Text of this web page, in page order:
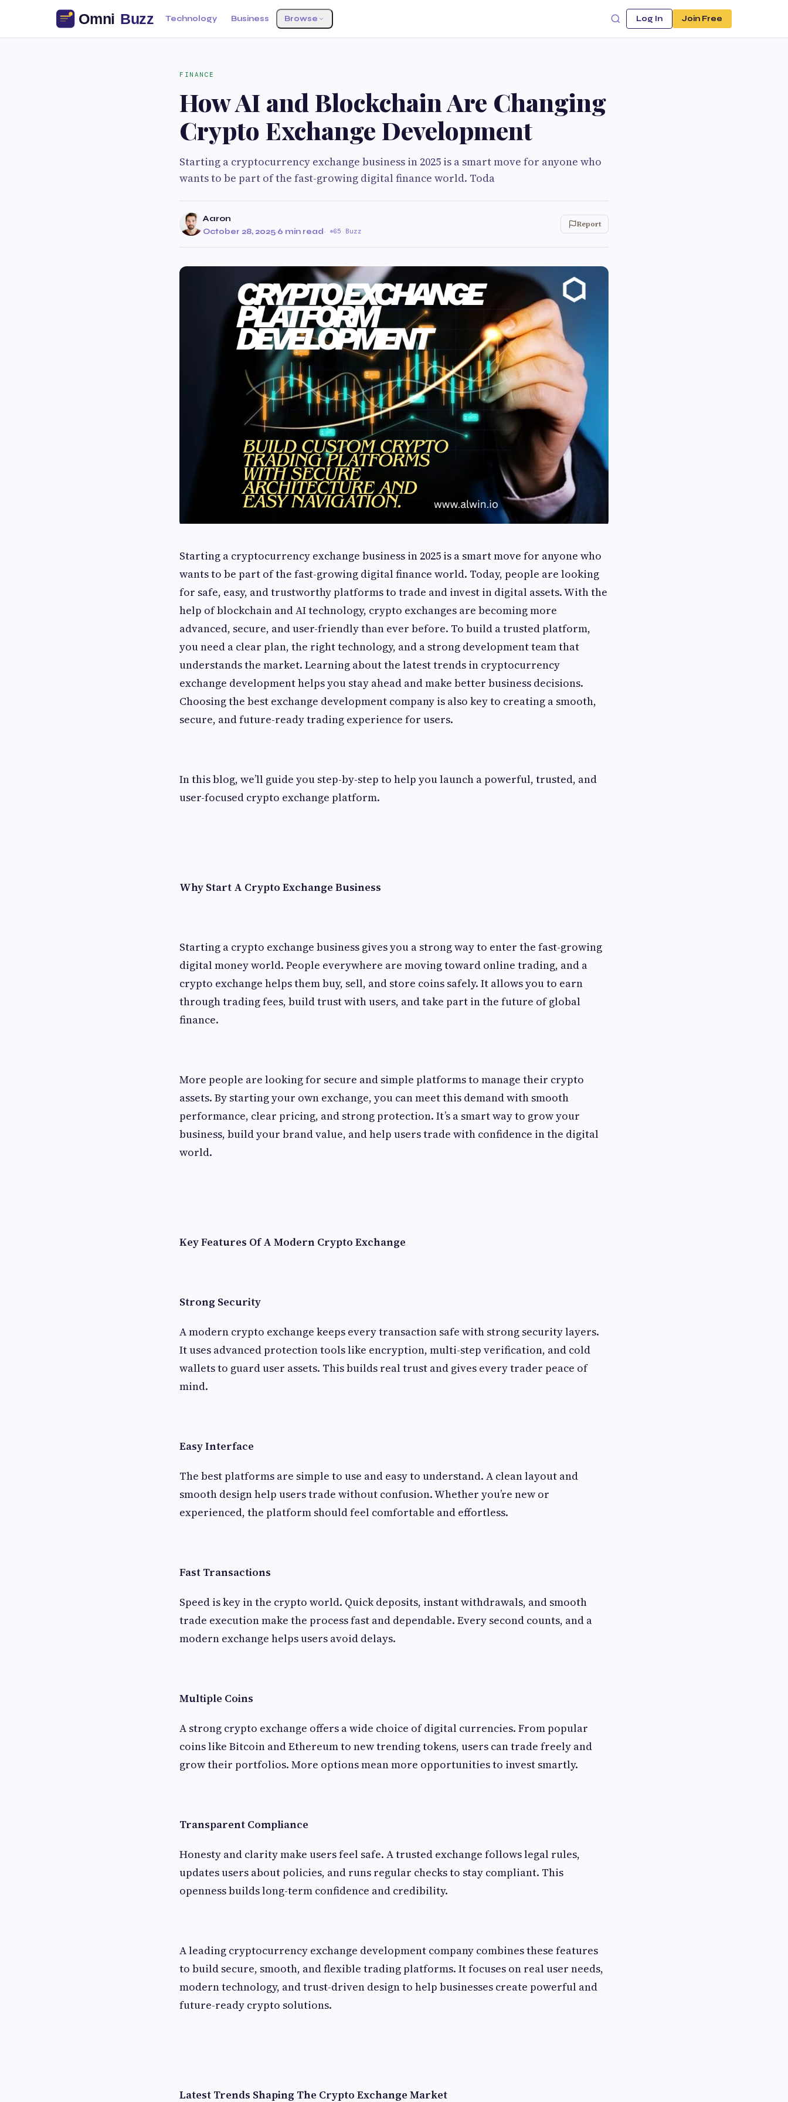
Technology Business Browse Log In Join Free
FINANCE
How AI and Blockchain Are Changing
Crypto Exchange Development
Starting a cryptocurrency exchange business in 2025 is a smart move for anyone who
wants to be part of the fast-growing digital finance world. Toda
Aaron
October 28, 2025·6 min read· 65 Buzz
Report
Starting a cryptocurrency exchange business in 2025 is a smart move for anyone who
wants to be part of the fast-growing digital finance world. Today, people are looking
for safe, easy, and trustworthy platforms to trade and invest in digital assets. With the
help of blockchain and AI technology, crypto exchanges are becoming more
advanced, secure, and user-friendly than ever before. To build a trusted platform,
you need a clear plan, the right technology, and a strong development team that
understands the market. Learning about the latest trends in cryptocurrency
exchange development helps you stay ahead and make better business decisions.
Choosing the best exchange development company is also key to creating a smooth,
secure, and future-ready trading experience for users.
In this blog, we’ll guide you step-by-step to help you launch a powerful, trusted, and
user-focused crypto exchange platform.
Why Start A Crypto Exchange Business
Starting a crypto exchange business gives you a strong way to enter the fast-growing
digital money world. People everywhere are moving toward online trading, and a
crypto exchange helps them buy, sell, and store coins safely. It allows you to earn
through trading fees, build trust with users, and take part in the future of global
finance.
More people are looking for secure and simple platforms to manage their crypto
assets. By starting your own exchange, you can meet this demand with smooth
performance, clear pricing, and strong protection. It’s a smart way to grow your
business, build your brand value, and help users trade with confidence in the digital
world.
Key Features Of A Modern Crypto Exchange
Strong Security
A modern crypto exchange keeps every transaction safe with strong security layers.
It uses advanced protection tools like encryption, multi-step verification, and cold
wallets to guard user assets. This builds real trust and gives every trader peace of
mind.
Easy Interface
The best platforms are simple to use and easy to understand. A clean layout and
smooth design help users trade without confusion. Whether you’re new or
experienced, the platform should feel comfortable and effortless.
Fast Transactions
Speed is key in the crypto world. Quick deposits, instant withdrawals, and smooth
trade execution make the process fast and dependable. Every second counts, and a
modern exchange helps users avoid delays.
Multiple Coins
A strong crypto exchange offers a wide choice of digital currencies. From popular
coins like Bitcoin and Ethereum to new trending tokens, users can trade freely and
grow their portfolios. More options mean more opportunities to invest smartly.
Transparent Compliance
Honesty and clarity make users feel safe. A trusted exchange follows legal rules,
updates users about policies, and runs regular checks to stay compliant. This
openness builds long-term confidence and credibility.
A leading cryptocurrency exchange development company combines these features
to build secure, smooth, and flexible trading platforms. It focuses on real user needs,
modern technology, and trust-driven design to help businesses create powerful and
future-ready crypto solutions.
Latest Trends Shaping The Crypto Exchange Market